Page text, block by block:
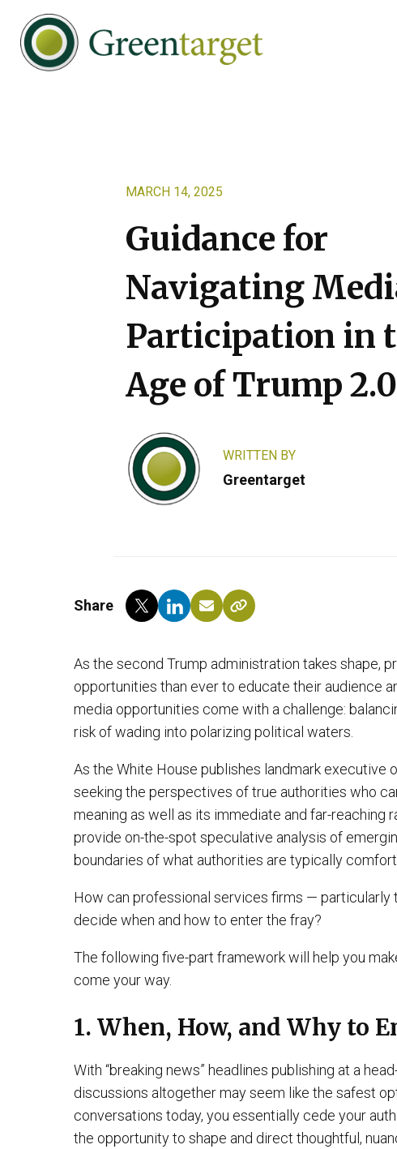
primary
main
footer
MARCH 14, 2025
Guidance for
Navigating
Participation in
Age of Trump 2.0
WRITTEN BY
Greentarget
Share
As the second Trump administration takes shape,
opportunities than ever to educate their audience
media opportunities come with a challenge:
risk of wading into polarizing political waters.
As the White House publishes landmark executive
seeking the perspectives of true authorities who
meaning as well as its immediate and far-reaching
provide on-the-spot speculative analysis of
boundaries of what authorities are typically
How can professional services firms —
decide when and how to enter the fray?
The following five-part framework will help you
come your way.
1. When, How, and Why to
With “breaking news” headlines publishing at a
discussions altogether may seem like the safest
conversations today, you essentially cede your
the opportunity to shape and direct thoughtful,